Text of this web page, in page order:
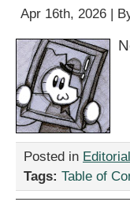
Apr 16th, 2026 |
Posted in
Tags: Table of